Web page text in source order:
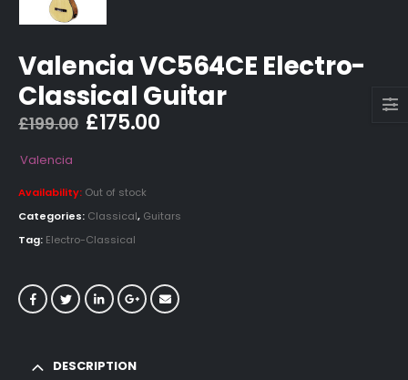
Valencia VC564CE Electro-
Classical Guitar
£199.00 Original
£199.00.
£175.00Current
Valencia
Availability: Out of stock
Categories: Classical, Guitars
Tag: Electro-Classical
DESCRIPTION